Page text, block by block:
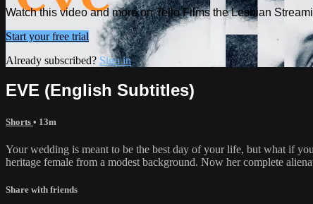
Watch this video and more on Tello Films the Lesbian
Start your free trial
Already subscribed? Sign in
EVE (English Subtitles)
Shorts • 13m
Your wedding is meant to be the best day of your life, but what if
heritage female from a modest background. Now her complete
Share with friends